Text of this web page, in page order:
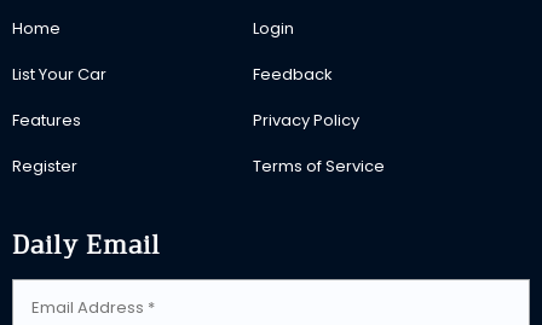
Home
List Your Car
Features
Register
Login
Feedback
Privacy Policy
Terms of Service
Daily Email